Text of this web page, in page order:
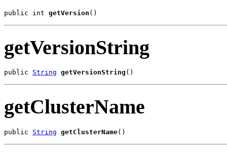
public int getVersion ()
getVersionString
public String getVersionString ()
getClusterName
public String getClusterName()